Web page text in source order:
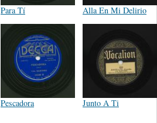
Para Tí Alla En Mi Delirio
Pescadora
Junto A Ti